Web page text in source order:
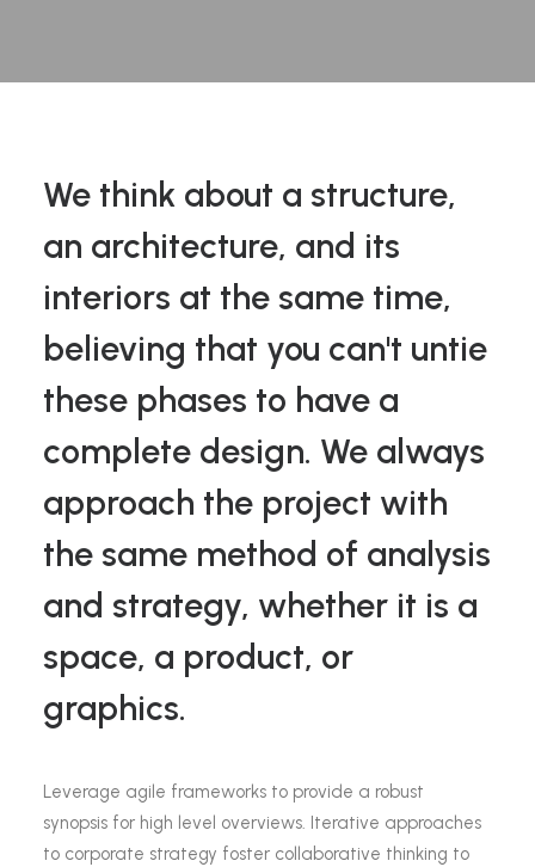
We think about a structure,
an architecture, and its
interiors at the same time,
believing that you can't untie
these phases to have a
complete design. We always
approach the project with
the same method of analysis
and strategy, whether it is a
space, a product, or
graphics.
Leverage agile frameworks to provide a robust
synopsis for high level overviews. Iterative approaches
to corporate strategy foster collaborative thinking to